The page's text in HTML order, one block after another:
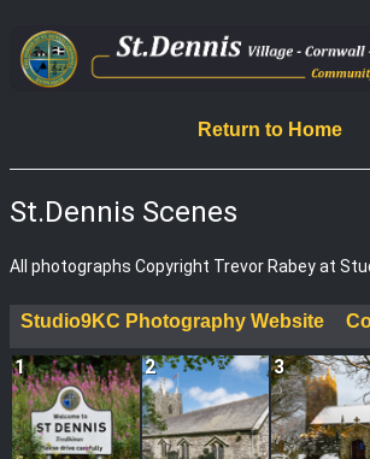
Return to Home
St.Dennis Scenes
All photographs Copyright Trevor Rabey at
Studio9KC Photography Website
1 2 3